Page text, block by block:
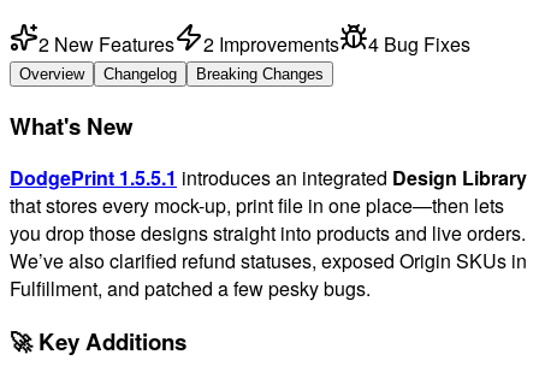
2 New Features 2 Improvements 4 Bug Fixes
Overview Changelog Breaking Changes
What's New
DodgePrint 1.5.5.1 introduces an integrated Design Library
that stores every mock-up, print file in one place—then lets
you drop those designs straight into products and live orders.
We’ve also clarified refund statuses, exposed Origin SKUs in
Fulfillment, and patched a few pesky bugs.
🚀 Key Additions